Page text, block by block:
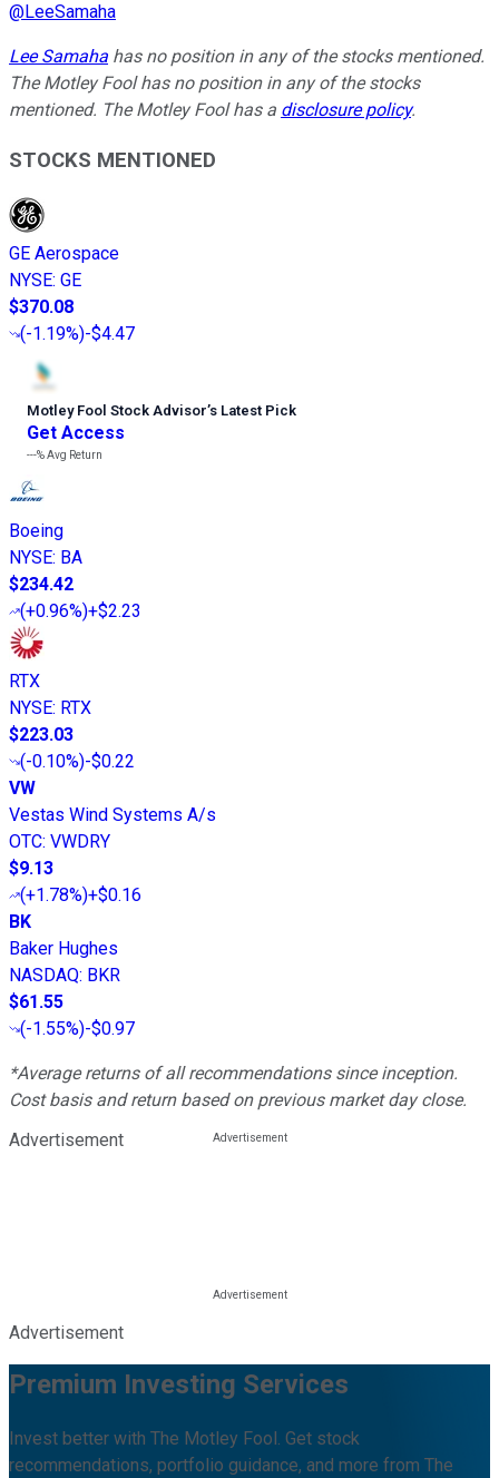
@LeeSamaha
Lee Samaha has no position in any of the stocks mentioned.
The Motley Fool has no position in any of the stocks
mentioned. The Motley Fool has a disclosure policy.
STOCKS MENTIONED
GE Aerospace
NYSE: GE
$370.08
(-1.19%)-$4.47
Motley Fool Stock Advisor’s Latest Pick
Get Access
---%Avg Return
Boeing
NYSE: BA
$234.42
(+0.96%)+$2.23
RTX
NYSE: RTX
$223.03
(-0.10%)-$0.22
VW
Vestas Wind Systems A/s
OTC: VWDRY
$9.13
(+1.78%)+$0.16
BK
Baker Hughes
NASDAQ: BKR
$61.55
(-1.55%)-$0.97
*Average returns of all recommendations since inception.
Cost basis and return based on previous market day close.
Advertisement
Advertisement
Premium Investing Services
Invest better with The Motley Fool. Get stock
recommendations, portfolio guidance, and more from The